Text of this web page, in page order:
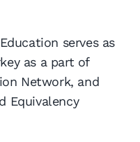
serves as
as a part of
Network, and
Equivalency